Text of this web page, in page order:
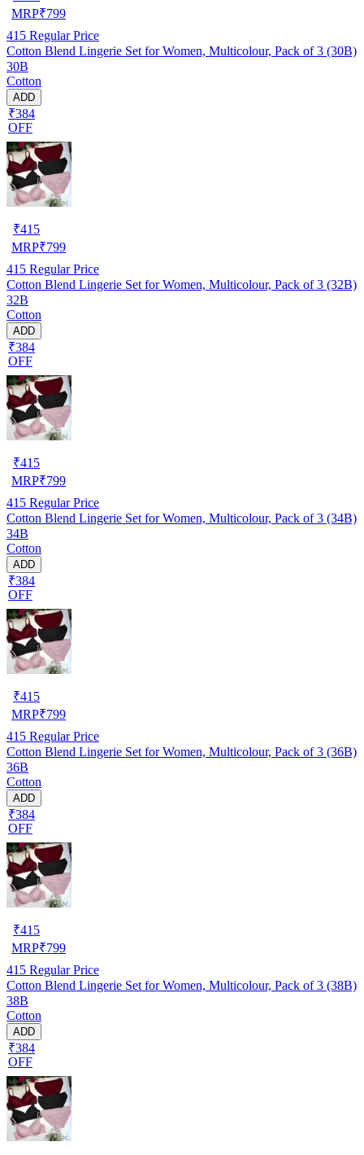
MRP₹799
415 Regular Price
Cotton Blend Lingerie Set for Women, Multicolour, Pack of 3 (30B)
30B
Cotton
ADD
₹384
OFF
₹415
MRP₹799
415 Regular Price
Cotton Blend Lingerie Set for Women, Multicolour, Pack of 3 (32B)
32B
Cotton
ADD
₹384
OFF
₹415
MRP₹799
415 Regular Price
Cotton Blend Lingerie Set for Women, Multicolour, Pack of 3 (34B)
34B
Cotton
ADD
₹384
OFF
₹415
MRP₹799
415 Regular Price
Cotton Blend Lingerie Set for Women, Multicolour, Pack of 3 (36B)
36B
Cotton
ADD
₹384
OFF
₹415
MRP₹799
415 Regular Price
Cotton Blend Lingerie Set for Women, Multicolour, Pack of 3 (38B)
38B
Cotton
ADD
₹384
OFF